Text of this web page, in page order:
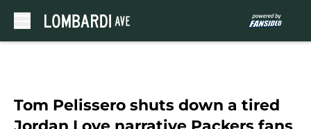
Tom Pelissero shuts down a tired